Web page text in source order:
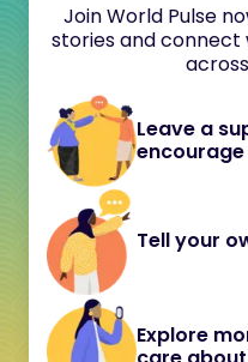
Join World Pulse
stories and connect
Leave a
Tell your
Explore